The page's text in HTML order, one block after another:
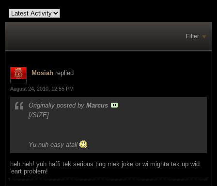
Filter
Mosiah replied
August 24, 2010, 12:55 PM
Originally posted by Marcus
[/SIZE]
Yu nuh easy atall
heh heh! yuh haffi tek serious ting mek joke or wi mighta tek up wid
'eart problem!